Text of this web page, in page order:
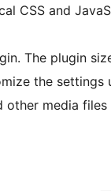
CSS and
The plugin
the settings
media files